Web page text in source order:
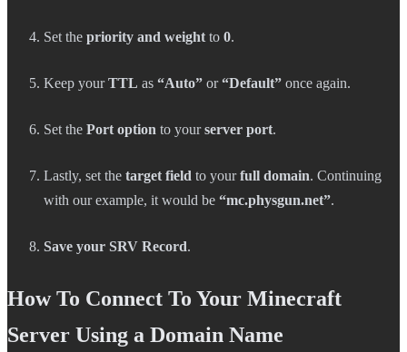
Set the priority and weight to 0.
Keep yourTTL as “Auto” or“Default” once again.
Set the Port option to yourserver port.
Lastly, set the target field to yourfull domain. Continuing
with our example, it would be “mc.physgun.net”.
Save your SRV Record.
How To Connect To Your Minecraft
Server Using a Domain Name